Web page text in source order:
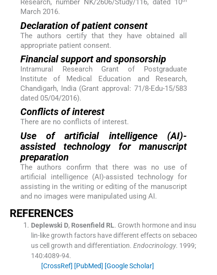
Research, number NK/2606/Study/116, dated 10
March 2016.
Declaration of patient consent
The authors certify that they have obtained all
appropriate patient consent.
Financial support and sponsorship
Intramural Research Grant of Postgraduate
Institute of Medical Education and Research,
Chandigarh, India (Grant approval: 71/8-Edu-15/583
dated 05/04/2016).
Conflicts of interest
There are no conflicts of interest.
Use of artificial intelligence (AI)-
assisted technology for manuscript
preparation
The authors confirm that there was no use of
artificial intelligence (AI)-assisted technology for
assisting in the writing or editing of the manuscript
and no images were manipulated using AI.
REFERENCES
Deplewski D, Rosenfield RL. Growth hormone and insu
lin-like growth factors have different effects on sebaceo
us cell growth and differentiation. Endocrinology. 1999;
140:4089-94.
[CrossRef] [PubMed] [Google Scholar]